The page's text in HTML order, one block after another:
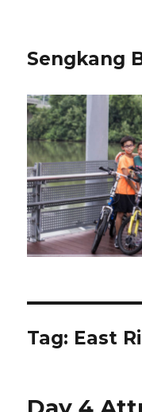
Sengkang
Tag: East